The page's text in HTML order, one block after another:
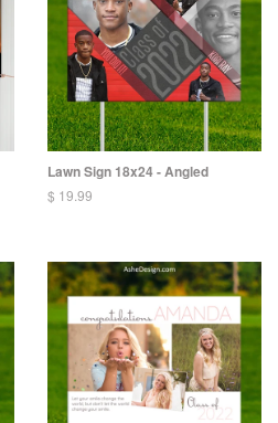
Lawn Sign 18x24 - Angled
$ 19.99